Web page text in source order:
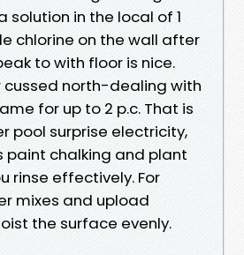
solution in the local of 1
chlorine on the wall after
to with floor is nice.
cussed north-dealing with
for up to 2 p.c. That is
pool surprise electricity,
paint chalking and plant
rinse effectively. For
mixes and upload
the surface evenly.